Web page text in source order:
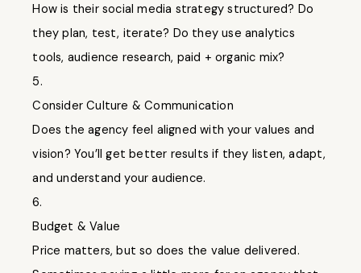
How is their social media strategy structured? Do
they plan, test, iterate? Do they use analytics
tools, audience research, paid + organic mix?
5.
Consider Culture & Communication
Does the agency feel aligned with your values and
vision? You’ll get better results if they listen, adapt,
and understand your audience.
6.
Budget & Value
Price matters, but so does the value delivered.